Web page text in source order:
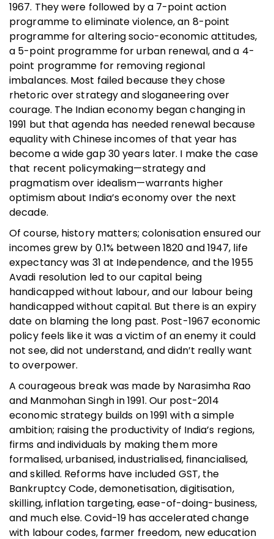
1967. They were followed by a 7-point action
programme to eliminate violence, an 8-point
programme for altering socio-economic attitudes,
a 5-point programme for urban renewal, and a 4-
point programme for removing regional
imbalances. Most failed because they chose
rhetoric over strategy and sloganeering over
courage. The Indian economy began changing in
1991 but that agenda has needed renewal because
equality with Chinese incomes of that year has
become a wide gap 30 years later. I make the case
that recent policymaking—strategy and
pragmatism over idealism—warrants higher
optimism about India’s economy over the next
decade.
Of course, history matters; colonisation ensured our
incomes grew by 0.1% between 1820 and 1947, life
expectancy was 31 at Independence, and the 1955
Avadi resolution led to our capital being
handicapped without labour, and our labour being
handicapped without capital. But there is an expiry
date on blaming the long past. Post-1967 economic
policy feels like it was a victim of an enemy it could
not see, did not understand, and didn’t really want
to overpower.
A courageous break was made by Narasimha Rao
and Manmohan Singh in 1991. Our post-2014
economic strategy builds on 1991 with a simple
ambition; raising the productivity of India’s regions,
firms and individuals by making them more
formalised, urbanised, industrialised, financialised,
and skilled. Reforms have included GST, the
Bankruptcy Code, demonetisation, digitisation,
skilling, inflation targeting, ease-of-doing-business,
and much else. Covid-19 has accelerated change
with labour codes, farmer freedom, new education